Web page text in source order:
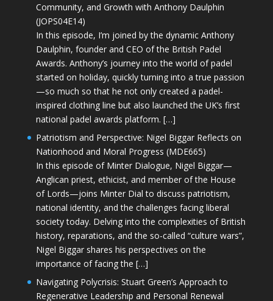
Community, and Growth with Anthony Daulphin
(JOPS04E14)
In this episode, I’m joined by the dynamic Anthony
Daulphin, founder and CEO of the British Padel
Awards. Anthony’s journey into the world of padel
started on holiday, quickly turning into a true passion
—so much so that he not only created a padel-
inspired clothing line but also launched the UK’s first
national padel awards platform. […]
Patriotism and Perspective: Nigel Biggar Reflects on
Nationhood and Moral Progress (MDE665)
In this episode of Minter Dialogue, Nigel Biggar—
Anglican priest, ethicist, and member of the House
of Lords—joins Minter Dial to discuss patriotism,
national identity, and the challenges facing liberal
society today. Delving into the complexities of British
history, reparations, and the so-called “culture wars”,
Nigel Biggar shares his perspectives on the
importance of facing the […]
Navigating Polycrisis: Stuart Green’s Approach to
Regenerative Leadership and Personal Renewal